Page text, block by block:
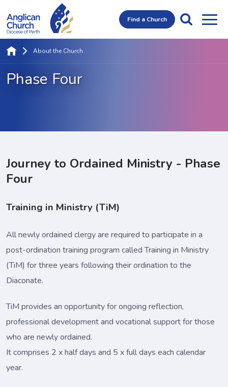
Find a Church
Phase Four
About the Church
Journey to Ordained Ministry - Phase
Four
Training in Ministry (TiM)
All newly ordained clergy are required to participate in a
post-ordination training program called Training in Ministry
(TiM) for three years following their ordination to the
Diaconate.
TiM provides an opportunity for ongoing reflection,
professional development and vocational support for those
who are newly ordained.
It comprises 2 x half days and 5 x full days each calendar
year.